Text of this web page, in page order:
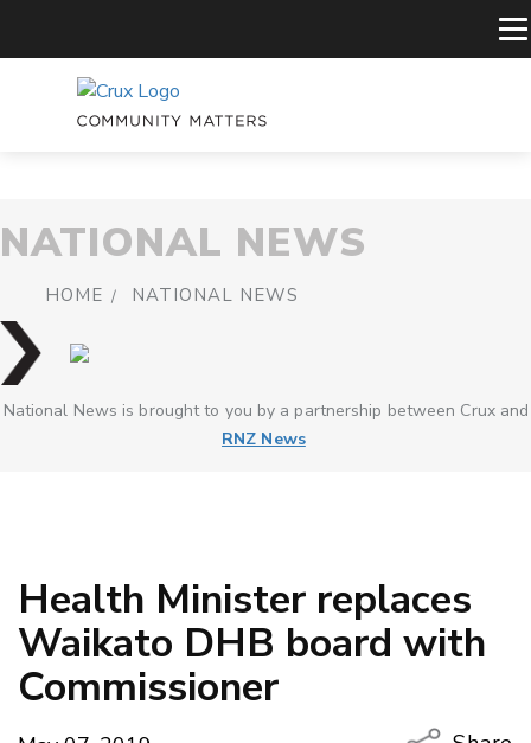
NATIONAL NEWS
HOME NATIONAL NEWS
National News is brought to you by a partnership between Crux and
RNZ News
Health Minister replaces
Waikato DHB board with
Commissioner